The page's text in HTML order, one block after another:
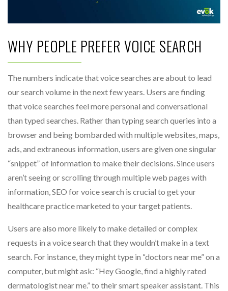
WHY PEOPLE PREFER VOICE SEARCH
The numbers indicate that voice searches are about to lead
our search volume in the next few years. Users are finding
that voice searches feel more personal and conversational
than typed searches. Rather than typing search queries into a
browser and being bombarded with multiple websites, maps,
ads, and extraneous information, users are given one singular
“snippet” of information to make their decisions. Since users
aren’t seeing or scrolling through multiple web pages with
information, SEO for voice search is crucial to get your
healthcare practice marketed to your target patients.
Users are also more likely to make detailed or complex
requests in a voice search that they wouldn’t make in a text
search. For instance, they might type in “doctors near me” on a
computer, but might ask: “Hey Google, find a highly rated
dermatologist near me.” to their smart speaker assistant. This